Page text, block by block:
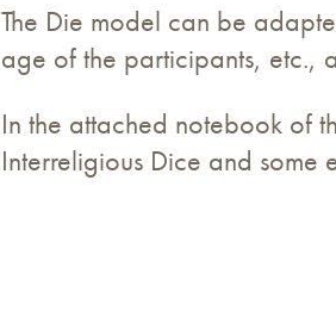
The Die model can be
age of the participants, etc.,
In the attached notebook of
Interreligious Dice and some